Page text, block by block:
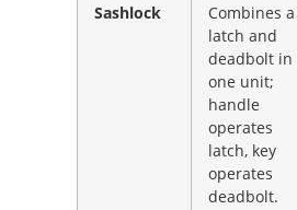
Sashlock
Combines a
latch and
deadbolt in
one unit;
handle
operates
latch, key
operates
deadbolt.